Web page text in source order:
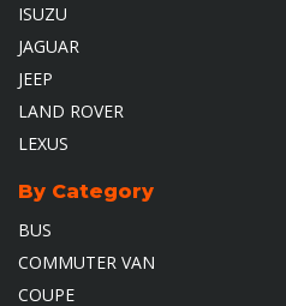
ISUZU
JAGUAR
JEEP
LAND ROVER
LEXUS
By Category
BUS
COMMUTER VAN
COUPE